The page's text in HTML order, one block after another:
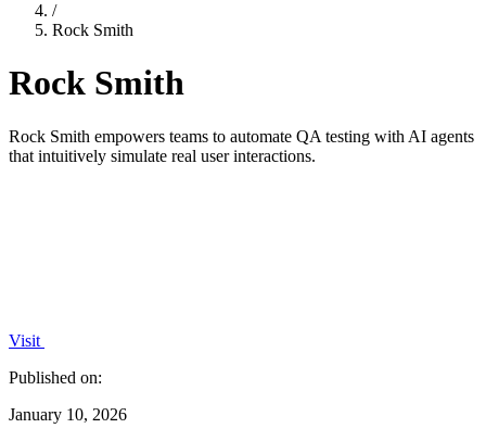
/
Rock Smith
Rock Smith
Rock Smith empowers teams to automate QA testing with AI agents
that intuitively simulate real user interactions.
Visit
Published on:
January 10, 2026